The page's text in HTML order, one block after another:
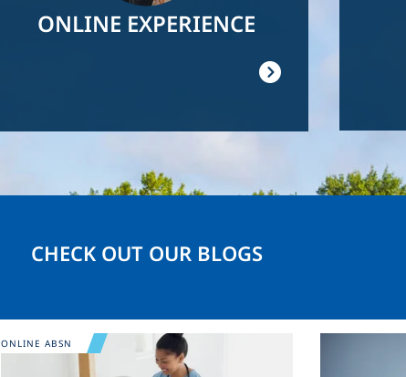
ONLINE EXPERIENCE
CHECK OUT OUR BLOGS
Image
ONLINE ABSN